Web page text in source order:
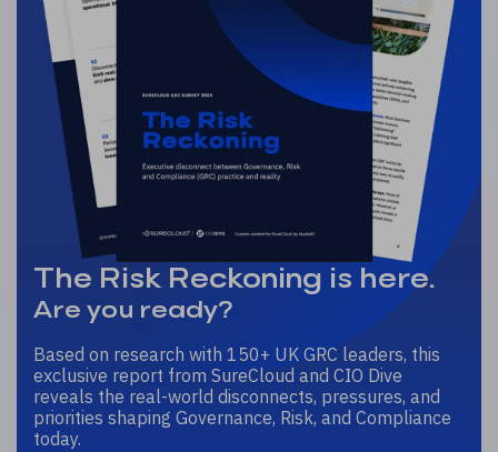
The Risk Reckoning is here.
Are you ready?
Based on research with 150+ UK GRC leaders, this
exclusive report from SureCloud and CIO Dive
reveals the real-world disconnects, pressures, and
priorities shaping Governance, Risk, and Compliance
today.